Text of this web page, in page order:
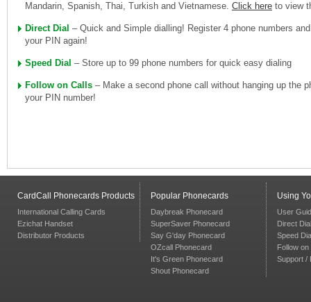
Mandarin, Spanish, Thai, Turkish and Vietnamese. Click here to view
Direct Dial – Quick and Simple dialling! Register 4 phone numbers
your PIN again!
Speed Dial – Store up to 99 phone numbers for quick easy dialing
Follow on Calls – Make a second phone call without hanging up the
your PIN number!
CardCall Phonecards Products
International Calling Cards
Ezichat Handset
Distributor Products
Popular Phonecards
Daybreak Phonecard
SuperSaver Phonecard
Say G'day Phonecard
OZcall Phonecard
It's Green Phonecard
Shout Phonecard
Using
User
Direct Dial
Speed
Follow on
Support /